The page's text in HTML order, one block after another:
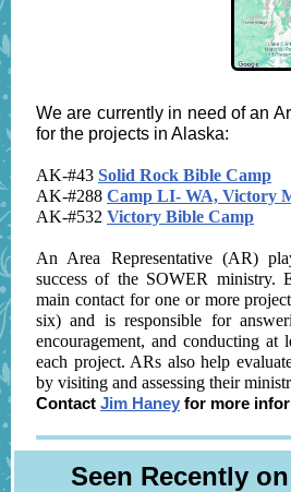
We are currently in need of an
for the projects in Alaska:
AK-#43 Solid Rock Bible Camp
AK-#288 Camp LI- WA, Victory
AK-#532 Victory Bible Camp
An Area Representative (AR)
success of the SOWER ministry.
main contact for one or more
six) and is responsible for
encouragement, and conducting at
each project. ARs also help
by visiting and assessing their
Contact Jim Haney for more
Seen Recently